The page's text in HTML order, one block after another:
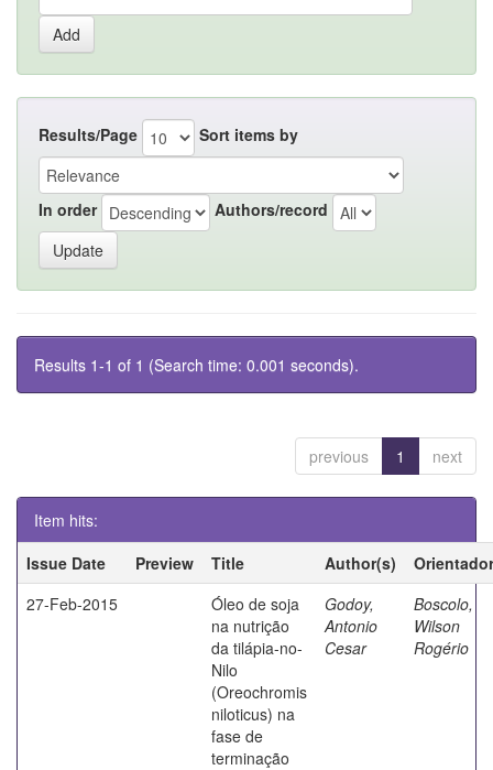
Results/Page Sort items by
In order Authors/record
Results 1-1 of 1 (Search time: 0.001 seconds).
previous 1 next
Item hits:
Issue Date
Preview Title Author(s)
Orientador
27-Feb-2015
Óleo de soja
na nutrição
da tilápia-no-
Nilo
(Oreochromis
niloticus) na
fase de
terminação
Godoy,
Antonio
Cesar
Boscolo,
Wilson
Rogério